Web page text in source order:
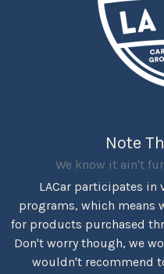
Note
We know it ain't
LACar participates
programs, which means
for products purchased
Don't worry though, we
wouldn't recommend